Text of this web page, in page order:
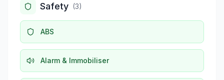
Safety (3)
ABS
Alarm & Immobiliser